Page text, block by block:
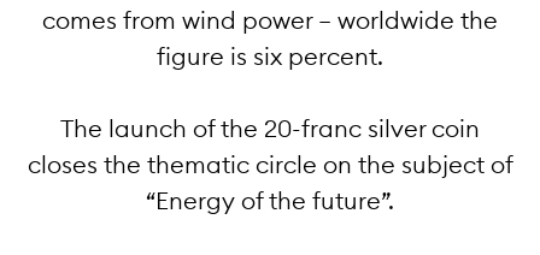
comes from wind power – worldwide the
figure is six percent.
The launch of the 20-franc silver coin
closes the thematic circle on the subject of
“Energy of the future”.